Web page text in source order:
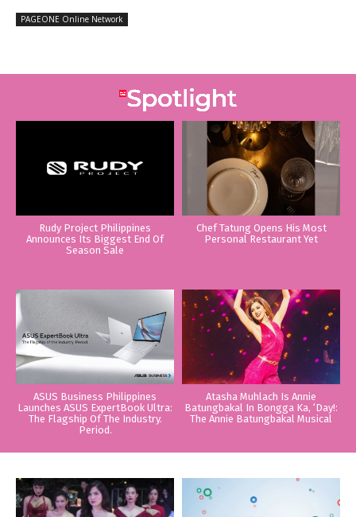
PAGEONE Online Network
Rudy Project Philippines
Announces Its Biggest End Of
Season Sale
Chef Tatung Opens His Most
Personal Restaurant Yet
ASUS Business Philippines
Launches ASUS ExpertBook Ultra:
The Flagship Of The Industry.
Period.
Atasha Muhlach Is Annie
Batungbakal In Bongga Ka, ‘Day!:
The Annie Batungbakal Musical